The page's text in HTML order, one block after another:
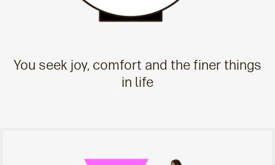
You seek joy, comfort and the finer things
in life